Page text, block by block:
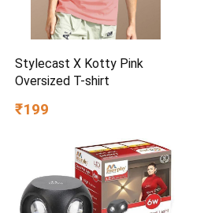
Stylecast X Kotty Pink
Oversized T-shirt
₹199